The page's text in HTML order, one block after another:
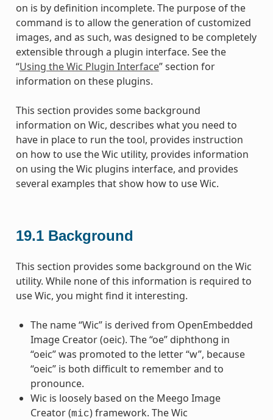
on is by definition incomplete. The purpose of the
command is to allow the generation of customized
images, and as such, was designed to be completely
extensible through a plugin interface. See the
“Using the Wic Plugin Interface” section for
information on these plugins.
This section provides some background
information on Wic, describes what you need to
have in place to run the tool, provides instruction
on how to use the Wic utility, provides information
on using the Wic plugins interface, and provides
several examples that show how to use Wic.
19.1 Background
This section provides some background on the Wic
utility. While none of this information is required to
use Wic, you might find it interesting.
The name “Wic” is derived from OpenEmbedded
Image Creator (oeic). The “oe” diphthong in
“oeic” was promoted to the letter “w”, because
“oeic” is both difficult to remember and to
pronounce.
Wic is loosely based on the Meego Image
Creator (mic) framework. The Wic